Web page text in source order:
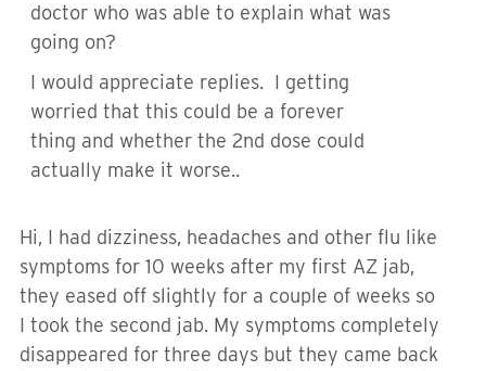
doctor who was able to explain what was
going on?
I would appreciate replies. I getting
worried that this could be a forever
thing and whether the 2nd dose could
actually make it worse..
Hi, I had dizziness, headaches and other flu like
symptoms for 10 weeks after my first AZ jab,
they eased off slightly for a couple of weeks so
I took the second jab. My symptoms completely
disappeared for three days but they came back